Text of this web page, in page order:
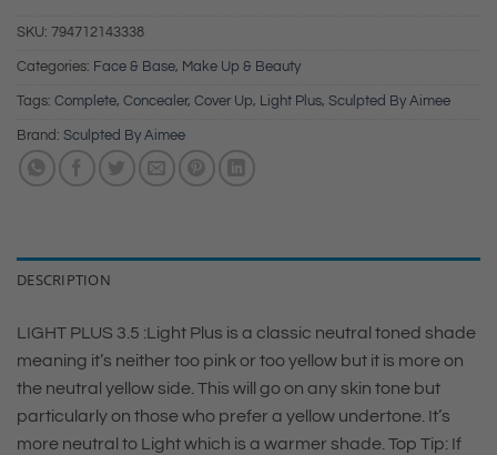
SKU: 794712143338
Categories: Face & Base, Make Up & Beauty
Tags: Complete, Concealer, Cover Up, Light Plus, Sculpted By Aimee
Brand: Sculpted By Aimee
DESCRIPTION
LIGHT PLUS 3.5 :Light Plus is a classic neutral toned shade
meaning it’s neither too pink or too yellow but it is more on
the neutral yellow side. This will go on any skin tone but
particularly on those who prefer a yellow undertone. It’s
more neutral to Light which is a warmer shade. Top Tip: If